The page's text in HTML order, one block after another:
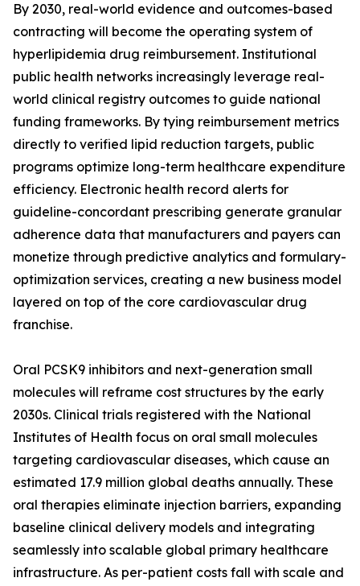
By 2030, real-world evidence and outcomes-based
contracting will become the operating system of
hyperlipidemia drug reimbursement. Institutional
public health networks increasingly leverage real-
world clinical registry outcomes to guide national
funding frameworks. By tying reimbursement metrics
directly to verified lipid reduction targets, public
programs optimize long-term healthcare expenditure
efficiency. Electronic health record alerts for
guideline-concordant prescribing generate granular
adherence data that manufacturers and payers can
monetize through predictive analytics and formulary-
optimization services, creating a new business model
layered on top of the core cardiovascular drug
franchise.
Oral PCSK9 inhibitors and next-generation small
molecules will reframe cost structures by the early
2030s. Clinical trials registered with the National
Institutes of Health focus on oral small molecules
targeting cardiovascular diseases, which cause an
estimated 17.9 million global deaths annually. These
oral therapies eliminate injection barriers, expanding
baseline clinical delivery models and integrating
seamlessly into scalable global primary healthcare
infrastructure. As per-patient costs fall with scale and